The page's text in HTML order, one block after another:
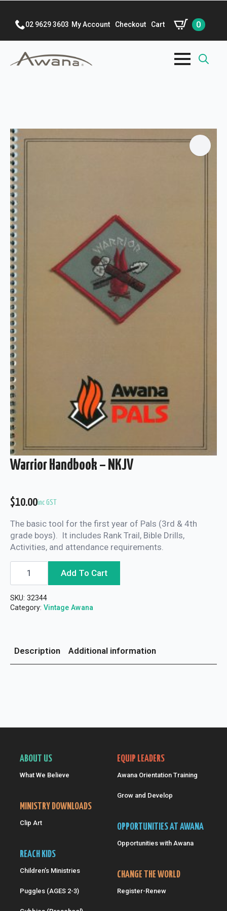
02 9629 3603 My Account Checkout Cart 0
Warrior Handbook – NKJV
$10.00inc GST
The basic tool for the first year of Pals (3rd & 4th
grade boys). It includes Rank Trail, Bible Drills,
Activities, and attendance requirements.
Warrior
Handbook
-
quantity
Add To Cart
SKU: 32344
Category: Vintage Awana
Description Additional information
ABOUT US
What We Believe
MINISTRY DOWNLOADS
Clip Art
REACH KIDS
Children’s Ministries
Puggles (AGES 2-3)
EQUIP LEADERS
Awana Orientation Training
Grow and Develop
OPPORTUNITIES AT AWANA
Opportunities with Awana
CHANGE THE WORLD
Register-Renew